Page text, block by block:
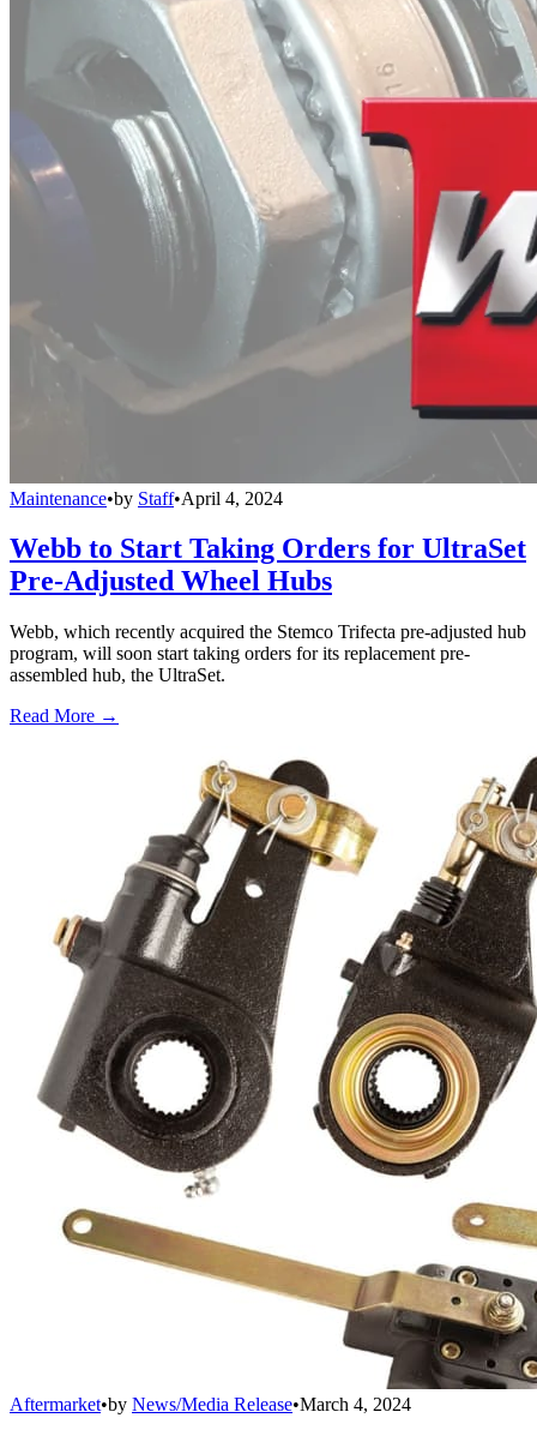
Maintenance•by Staff•April 4, 2024
Webb to Start Taking Orders for UltraSet
Pre-Adjusted Wheel Hubs
Webb, which recently acquired the Stemco Trifecta pre-adjusted hub
program, will soon start taking orders for its replacement pre-
assembled hub, the UltraSet.
Read More →
Aftermarket•by News/Media Release•March 4, 2024